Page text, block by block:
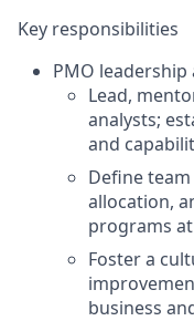
Key responsibilities
PMO
Lead,
analysts;
and
Define
allocation,
programs
Foster a
business